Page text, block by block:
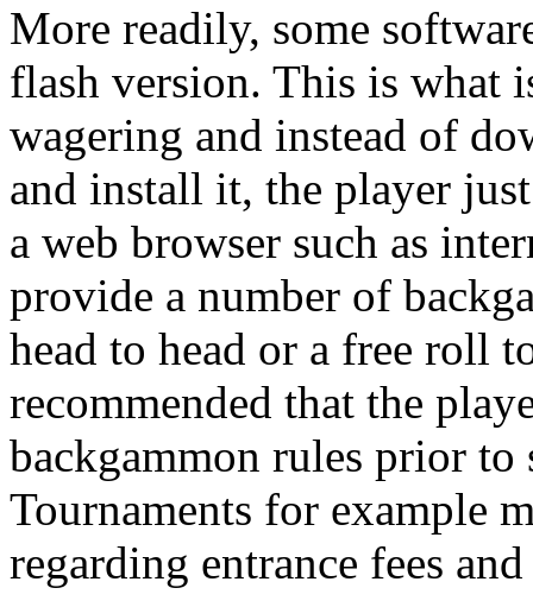
More readily, some
flash version. This is what
wagering and instead of
and install it, the player
a web browser such as
provide a number of
head to head or a free roll
recommended that the
backgammon rules prior to
Tournaments for example
regarding entrance fees